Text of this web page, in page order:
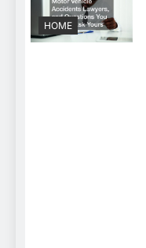
HOME